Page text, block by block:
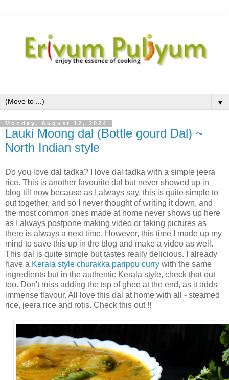
▼
Monday, August 12, 2024
Lauki Moong dal (Bottle gourd Dal) ~
North Indian style
Do you love dal tadka? I love dal tadka with a simple jeera
rice. This is another favourite dal but never showed up in
blog till now because as I always say, this is quite simple to
put together, and so I never thought of writing it down, and
the most common ones made at home never shows up here
as I always postpone making video or taking pictures as
there is always a next time. However, this time I made up my
mind to save this up in the blog and make a video as well.
This dal is quite simple but tastes really delicious. I already
have a Kerala style churakka parippu curry with the same
ingredients but in the authentic Kerala style, check that out
too. Don't miss adding the tsp of ghee at the end, as it adds
immense flavour. All love this dal at home with all - steamed
rice, jeera rice and rotis. Check this out !!